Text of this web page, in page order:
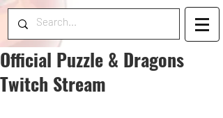
Official Puzzle & Dragons
Twitch Stream